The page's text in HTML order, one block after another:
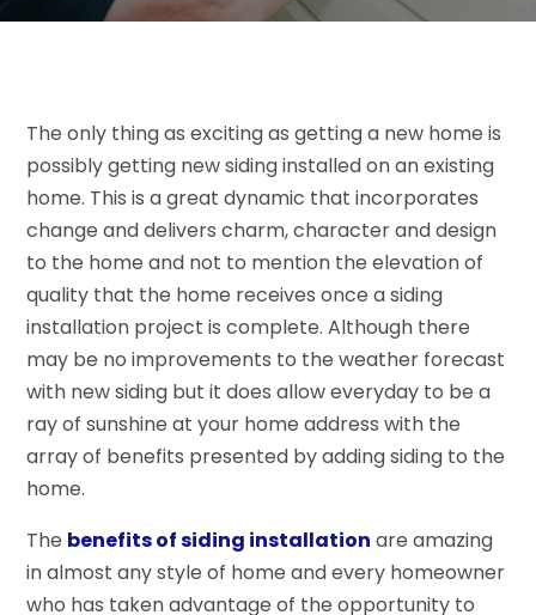
The only thing as exciting as getting a new home is
possibly getting new siding installed on an existing
home. This is a great dynamic that incorporates
change and delivers charm, character and design
to the home and not to mention the elevation of
quality that the home receives once a siding
installation project is complete. Although there
may be no improvements to the weather forecast
with new siding but it does allow everyday to be a
ray of sunshine at your home address with the
array of benefits presented by adding siding to the
home.
The benefits of siding installation are amazing
in almost any style of home and every homeowner
who has taken advantage of the opportunity to